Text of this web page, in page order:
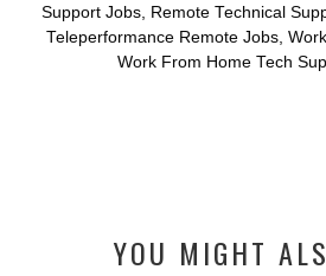
Support Jobs, Remote Technical
Teleperformance Remote Jobs,
Work From Home Tech
YOU MIGHT